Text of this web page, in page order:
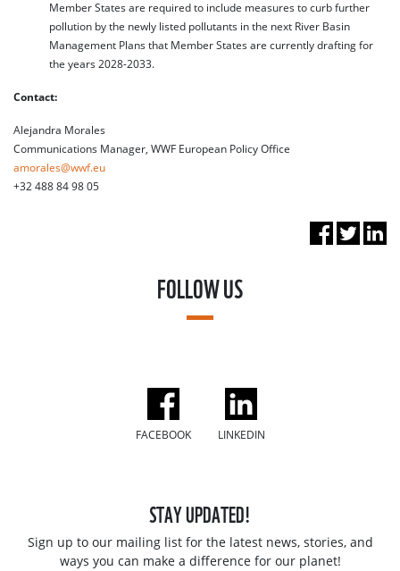
Member States are required to include measures to curb further
pollution by the newly listed pollutants in the next River Basin
Management Plans that Member States are currently drafting for
the years 2028-2033.
Contact:
Alejandra Morales
Communications Manager, WWF European Policy Office
amorales@wwf.eu
+32 488 84 98 05
FOLLOW US
FACEBOOK LINKEDIN
STAY UPDATED!
Sign up to our mailing list for the latest news, stories, and
ways you can make a difference for our planet!